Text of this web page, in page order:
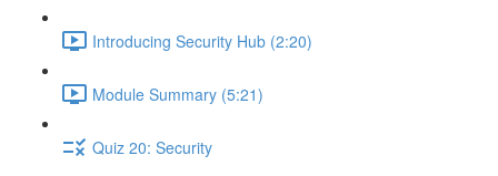
Introducing Security Hub (2:20)
Module Summary (5:21)
Quiz 20: Security